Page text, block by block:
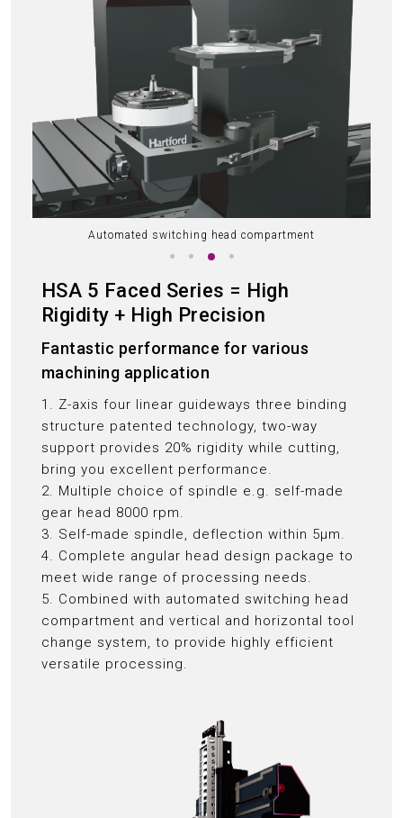
Automated switching head compartment
HSA 5 Faced Series = High
Rigidity + High Precision
Fantastic performance for various
machining application
1. Z-axis four linear guideways three binding
structure patented technology, two-way
support provides 20% rigidity while cutting,
bring you excellent performance.
2. Multiple choice of spindle e.g. self-made
gear head 8000 rpm.
3. Self-made spindle, deflection within 5μm.
4. Complete angular head design package to
meet wide range of processing needs.
5. Combined with automated switching head
compartment and vertical and horizontal tool
change system, to provide highly efficient
versatile processing.